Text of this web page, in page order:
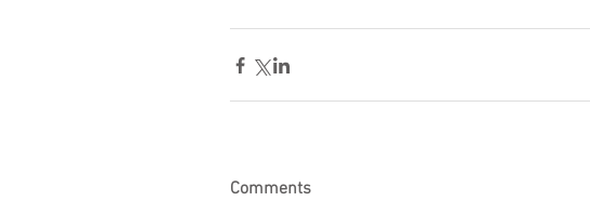
Comments